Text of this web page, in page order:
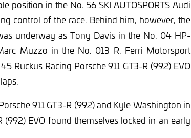
position in the No. 56 SKI AUTOSPORTS Audi
control of the race. Behind him, however, the
underway as Tony Davis in the No. 04 HP-
Muzzo in the No. 013 R. Ferri Motorsport
Ruckus Racing Porsche 911 GT3-R (992) EVO
911 GT3-R (992) and Kyle Washington in
(992) EVO found themselves locked in an early